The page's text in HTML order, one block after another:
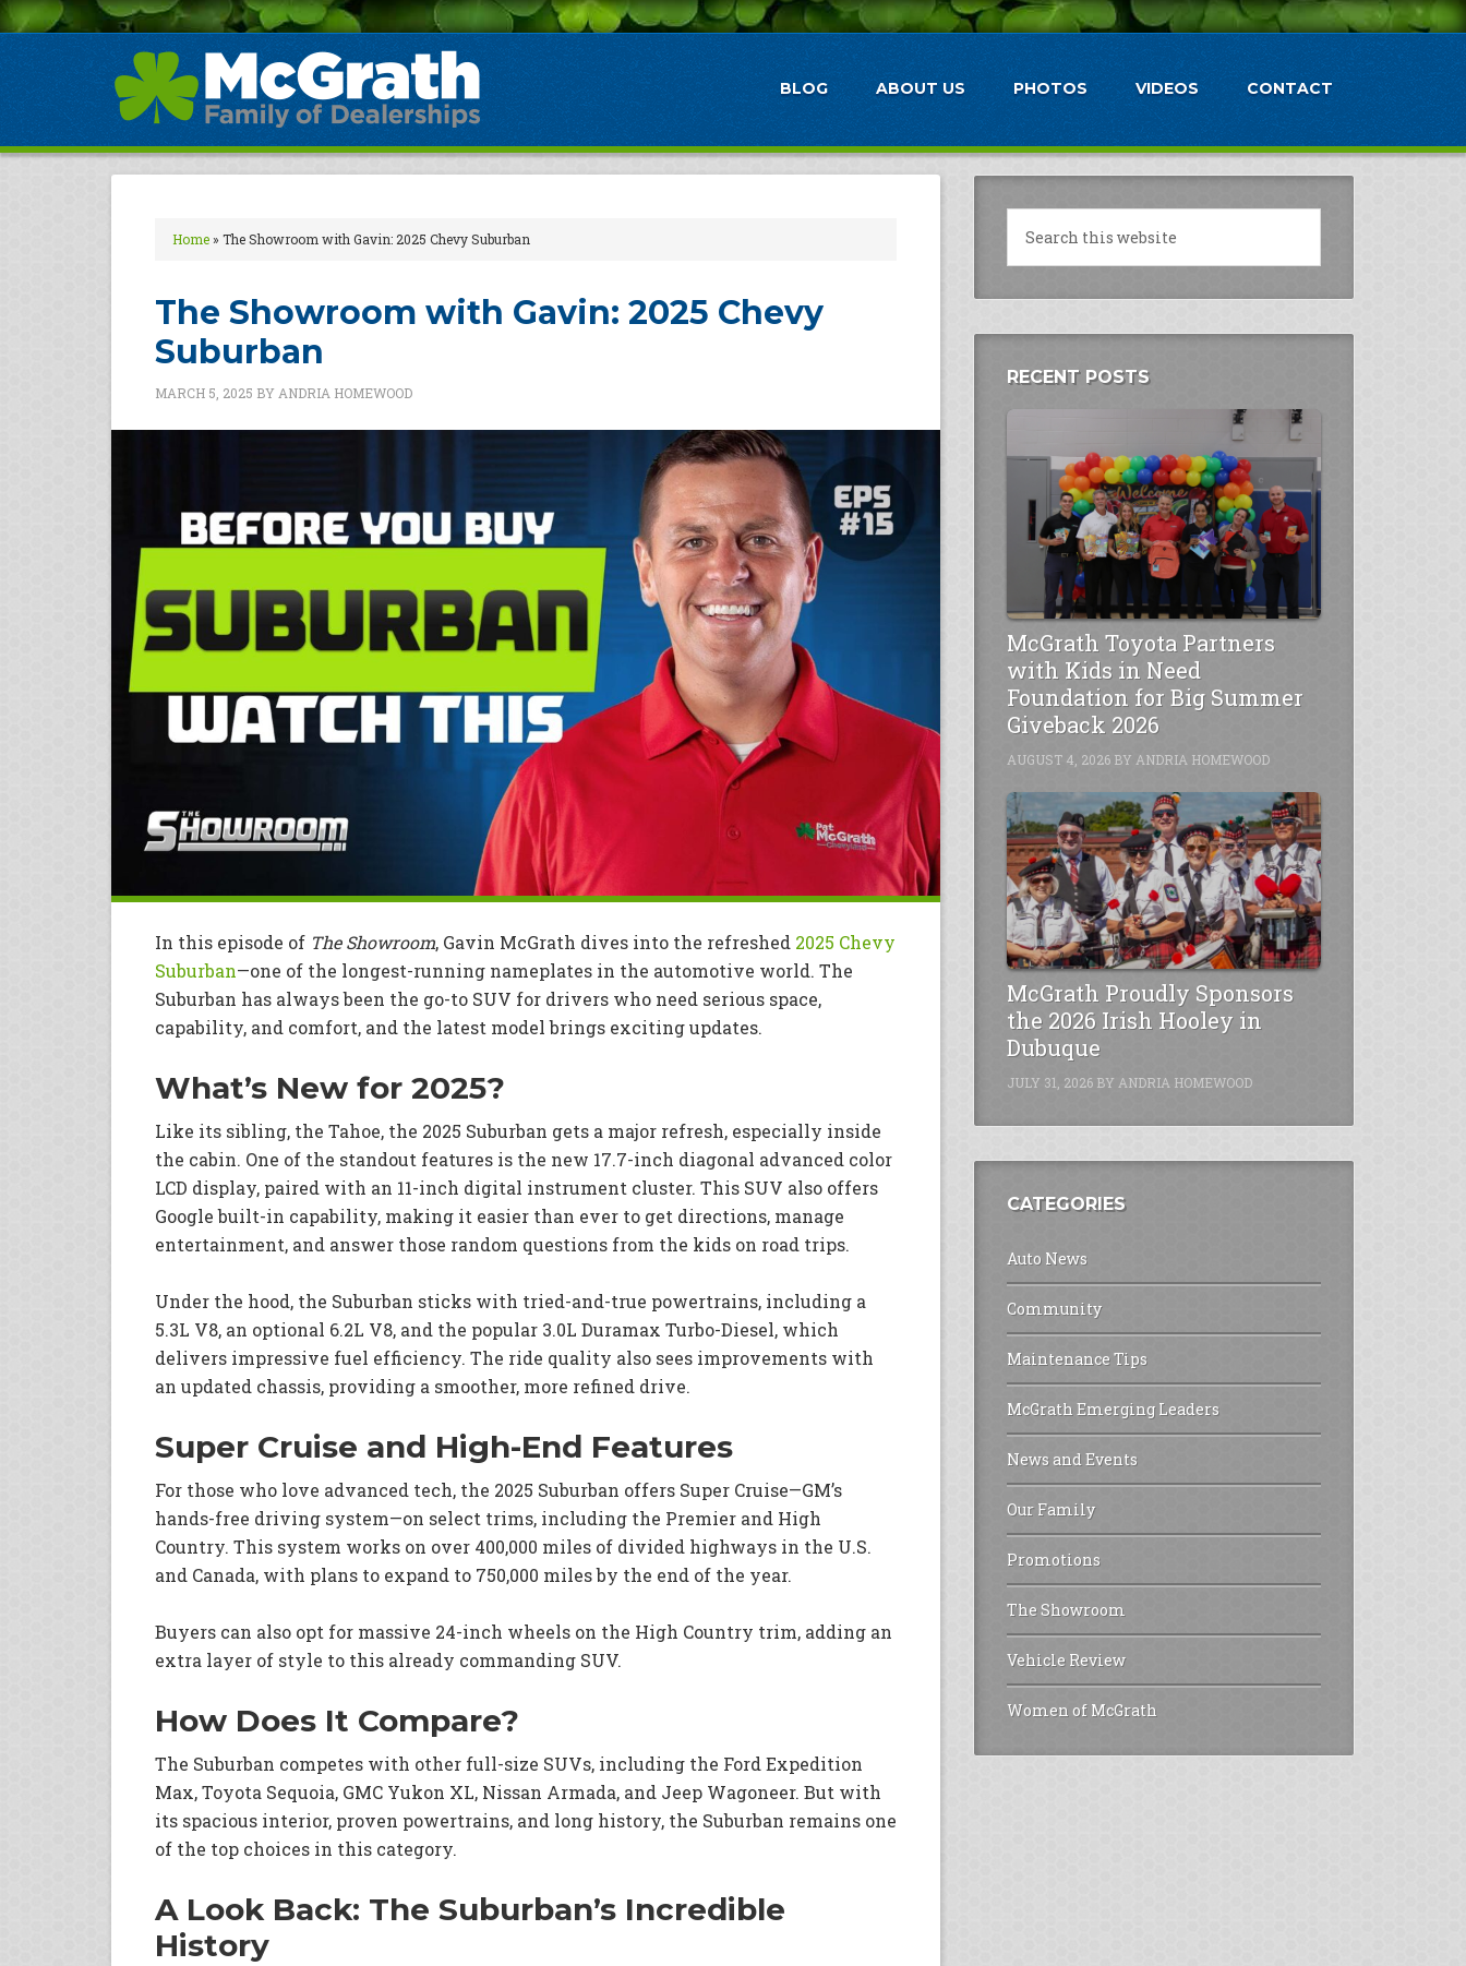
BLOG ABOUT US PHOTOS VIDEOS CONTACT
Home» The Showroom with Gavin: 2025 Chevy Suburban
The Showroom with Gavin: 2025 Chevy
Suburban
MARCH 5, 2025 BY ANDRIA HOMEWOOD
In this episode of The Showroom, Gavin McGrath dives into the refreshed 2025 Chevy
Suburban—one of the longest-running nameplates in the automotive world. The
Suburban has always been the go-to SUV for drivers who need serious space,
capability, and comfort, and the latest model brings exciting updates.
What’s New for 2025?
Like its sibling, the Tahoe, the 2025 Suburban gets a major refresh, especially inside
the cabin. One of the standout features is the new 17.7-inch diagonal advanced color
LCD display, paired with an 11-inch digital instrument cluster. This SUV also offers
Google built-in capability, making it easier than ever to get directions, manage
entertainment, and answer those random questions from the kids on road trips.
Under the hood, the Suburban sticks with tried-and-true powertrains, including a
5.3L V8, an optional 6.2L V8, and the popular 3.0L Duramax Turbo-Diesel, which
delivers impressive fuel efficiency. The ride quality also sees improvements with
an updated chassis, providing a smoother, more refined drive.
Super Cruise and High-End Features
For those who love advanced tech, the 2025 Suburban offers Super Cruise—GM’s
hands-free driving system—on select trims, including the Premier and High
Country. This system works on over 400,000 miles of divided highways in the U.S.
and Canada, with plans to expand to 750,000 miles by the end of the year.
Buyers can also opt for massive 24-inch wheels on the High Country trim, adding an
extra layer of style to this already commanding SUV.
How Does It Compare?
The Suburban competes with other full-size SUVs, including the Ford Expedition
Max, Toyota Sequoia, GMC Yukon XL, Nissan Armada, and Jeep Wagoneer. But with
its spacious interior, proven powertrains, and long history, the Suburban remains one
of the top choices in this category.
A Look Back: The Suburban’s Incredible
History
RECENT POSTS
McGrath Toyota Partners
with Kids in Need
Foundation for Big Summer
Giveback 2026
AUGUST 4, 2026 BY ANDRIA HOMEWOOD
McGrath Proudly Sponsors
the 2026 Irish Hooley in
Dubuque
JULY 31, 2026 BY ANDRIA HOMEWOOD
CATEGORIES
Auto News
Community
Maintenance Tips
McGrath Emerging Leaders
News and Events
Our Family
Promotions
The Showroom
Vehicle Review
Women of McGrath